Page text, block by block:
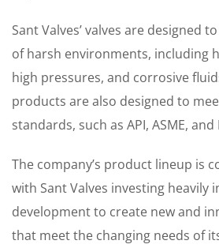
Sant Valves’ valves are designed
of harsh environments, including
high pressures, and corrosive
products are also designed to
standards, such as API, ASME, and
The company’s product lineup is
with Sant Valves investing heavily
development to create new and
that meet the changing needs of